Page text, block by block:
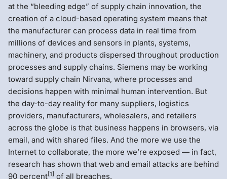
at the “bleeding edge” of supply chain innovation, the
creation of a cloud-based operating system means that
the manufacturer can process data in real time from
millions of devices and sensors in plants, systems,
machinery, and products dispersed throughout production
processes and supply chains. Siemens may be working
toward supply chain Nirvana, where processes and
decisions happen with minimal human intervention. But
the day-to-day reality for many suppliers, logistics
providers, manufacturers, wholesalers, and retailers
across the globe is that business happens in browsers, via
email, and with shared files. And the more we use the
Internet to collaborate, the more we’re exposed — in fact,
research has shown that web and email attacks are behind
90 percent[1] of all breaches.